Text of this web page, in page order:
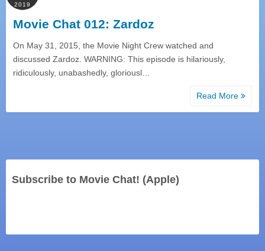
2019
Movie Chat 012: Zardoz
On May 31, 2015, the Movie Night Crew watched and
discussed Zardoz. WARNING: This episode is hilariously,
ridiculously, unabashedly, gloriousl…
Read More
Subscribe to Movie Chat! (Apple)